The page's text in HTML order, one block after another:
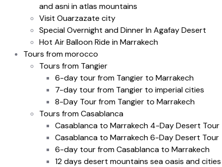
and asni in atlas mountains
Visit Ouarzazate city
Special Overnight and Dinner In Agafay Desert
Hot Air Balloon Ride in Marrakech
Tours from morocco
Tours from Tangier
6-day tour from Tangier to Marrakech
7-day tour from Tangier to imperial cities
8-Day Tour from Tangier to Marrakech
Tours from Casablanca
Casablanca to Marrakech 4-Day Desert Tour
Casablanca to Marrakech 6-Day Desert Tour
6-day tour from Casablanca to Marrakech
12 days desert mountains sea oasis and cities